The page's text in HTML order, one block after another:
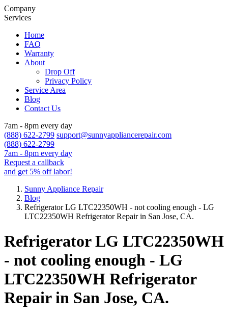
Company
Services
Home
FAQ
Warranty
About
Drop Off
Privacy Policy
Service Area
Blog
Contact Us
7am - 8pm every day
(888) 622-2799 support@sunnyappliancerepair.com
(888) 622-2799
7am - 8pm every day
Request a callback
and get 5% off labor!
Sunny Appliance Repair
Blog
Refrigerator LG LTC22350WH - not cooling enough - LG
LTC22350WH Refrigerator Repair in San Jose, CA.
Refrigerator LG LTC22350WH
- not cooling enough - LG
LTC22350WH Refrigerator
Repair in San Jose, CA.